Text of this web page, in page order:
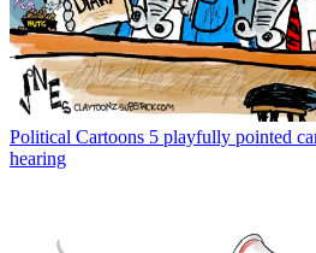
Political Cartoons 5 playfully pointed
hearing